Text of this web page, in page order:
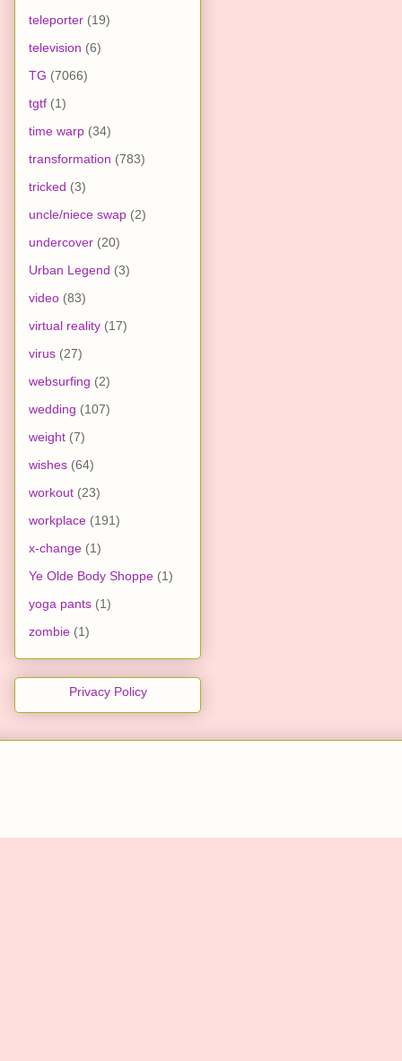
teleporter (19)
television (6)
TG (7066)
tgtf (1)
time warp (34)
transformation (783)
tricked (3)
uncle/niece swap (2)
undercover (20)
Urban Legend (3)
video (83)
virtual reality (17)
virus (27)
websurfing (2)
wedding (107)
weight (7)
wishes (64)
workout (23)
workplace (191)
x-change (1)
Ye Olde Body Shoppe (1)
yoga pants (1)
zombie (1)
Privacy Policy